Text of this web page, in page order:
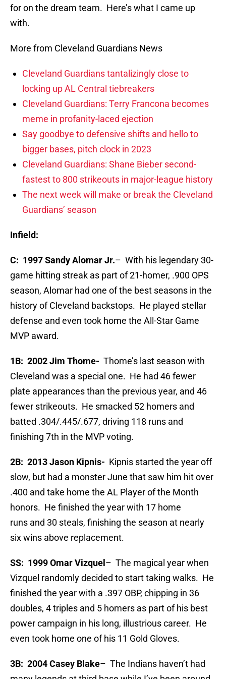
for on the dream team. Here’s what I came up
with.
More from Cleveland Guardians News
Cleveland Guardians tantalizingly close to
locking up AL Central tiebreakers
Cleveland Guardians: Terry Francona becomes
meme in profanity-laced ejection
Say goodbye to defensive shifts and hello to
bigger bases, pitch clock in 2023
Cleveland Guardians: Shane Bieber second-
fastest to 800 strikeouts in major-league history
The next week will make or break the Cleveland
Guardians’ season
Infield:
C: 1997 Sandy Alomar Jr.– With his legendary 30-
game hitting streak as part of 21-homer, .900 OPS
season, Alomar had one of the best seasons in the
history of Cleveland backstops. He played stellar
defense and even took home the All-Star Game
MVP award.
1B: 2002 Jim Thome- Thome’s last season with
Cleveland was a special one. He had 46 fewer
plate appearances than the previous year, and 46
fewer strikeouts. He smacked 52 homers and
batted .304/.445/.677, driving 118 runs and
finishing 7th in the MVP voting.
2B: 2013 Jason Kipnis- Kipnis started the year off
slow, but had a monster June that saw him hit over
.400 and take home the AL Player of the Month
honors. He finished the year with 17 home
runs and 30 steals, finishing the season at nearly
six wins above replacement.
SS: 1999 Omar Vizquel – The magical year when
Vizquel randomly decided to start taking walks. He
finished the year with a .397 OBP, chipping in 36
doubles, 4 triples and 5 homers as part of his best
power campaign in his long, illustrious career. He
even took home one of his 11 Gold Gloves.
3B: 2004 Casey Blake– The Indians haven’t had